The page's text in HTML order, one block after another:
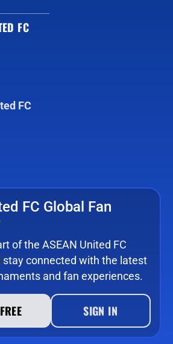
FC
FC
FC Global Fan
of the ASEAN United FC
connected with the latest
and fan experiences.
SIGN IN